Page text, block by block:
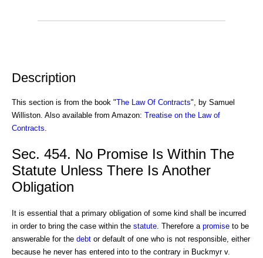
Description
This section is from the book "The Law Of Contracts", by Samuel
Williston. Also available from Amazon: Treatise on the Law of
Contracts
Sec. 454. No Promise Is Within The
Statute Unless There Is Another
Obligation
It is essential that a primary obligation of some kind shall be incurred
in order to bring the case within the statute . Therefore a promise to be
answerable for the debt or default of one who is not responsible, either
because he never has entered into to the contrary in Buckmyr v.